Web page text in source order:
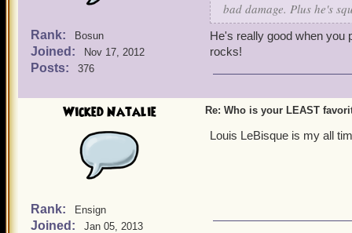
Rank: Bosun
Joined: Nov 17, 2012
Posts: 376
bad damage. Plus he's
He's really good when you
rocks!
Wicked Natalie
Rank: Ensign
Joined: Jan 05, 2013
Re: Who is your LEAST
Louis LeBisque is my all